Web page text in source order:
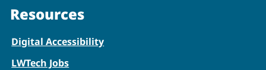
Resources
Digital Accessibility
LWTech Jobs